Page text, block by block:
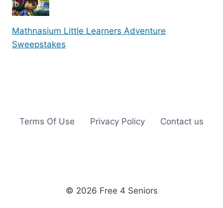
Mathnasium Little Learners Adventure
Sweepstakes
Terms Of Use Privacy Policy Contact us
© 2026 Free 4 Seniors